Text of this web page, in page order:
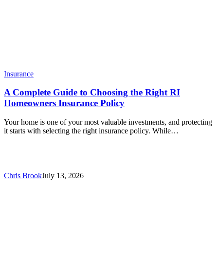
Insurance
A Complete Guide to Choosing the Right RI
Homeowners Insurance Policy
Your home is one of your most valuable investments, and protecting
it starts with selecting the right insurance policy. While…
Chris BrookJuly 13, 2026